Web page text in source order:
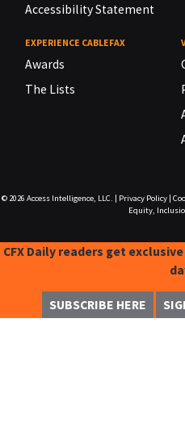
Accessibility Statement
EXPERIENCE CABLEFAX
Awards
The Lists
© 2026 Access Intelligence, LLC. Privacy Policy|
Equity,
CFX Daily readers get
SUBSCRIBE HERE